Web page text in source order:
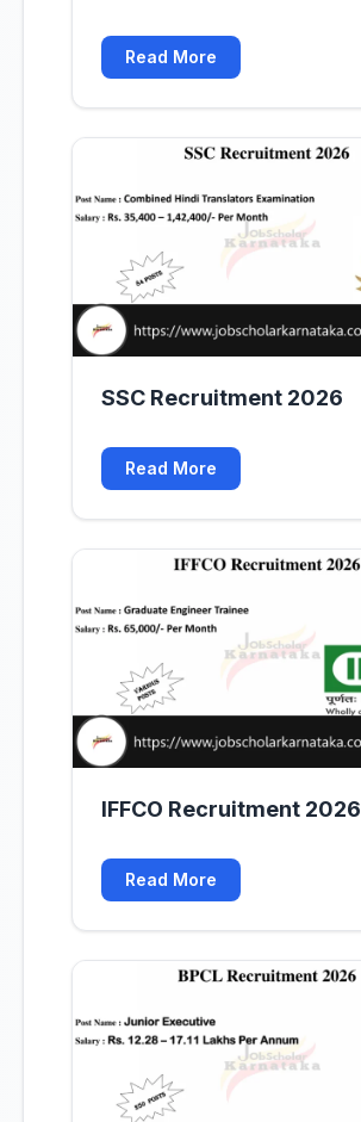
Read More
SSC Recruitment 2026
Read More
IFFCO Recruitment 2026
Read More